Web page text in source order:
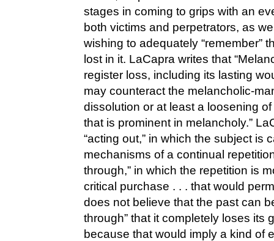
stages in coming to grips with an
both victims and perpetrators, as
wishing to adequately “remember”
lost in it. LaCapra writes that
register loss, including its lasting
may counteract the melancholic-
dissolution or at least a loosening
that is prominent in melancholy.”
“acting out,” in which the subject is
mechanisms of a continual
through,” in which the repetition is
critical purchase . . . that would
does not believe that the past can
through” that it completely loses its
because that would imply a kind of